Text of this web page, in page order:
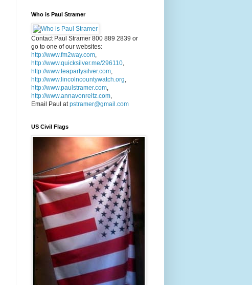
Who is Paul Stramer
Contact Paul Stramer 800 889 2839 or
go to one of our websites:
http://www.fm2way.com,
http://www.quicksilver.me/296110,
http://www.teapartysilver.com,
http://www.lincolncountywatch.org,
http://www.paulstramer.com,
http://www.annavonreitz.com,
Email Paul atpstramer@gmail.com
US Civil Flags